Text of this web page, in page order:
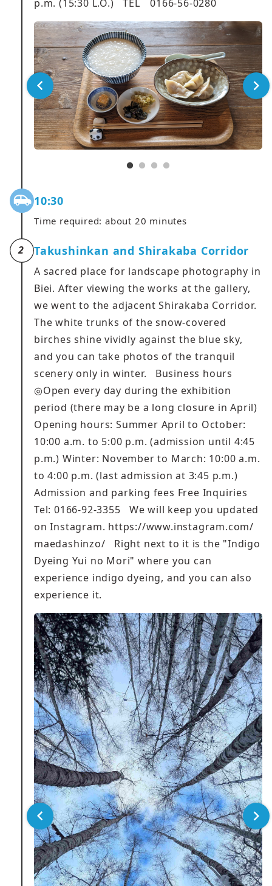
p.m. (15:30 L.O.) TEL 0166-56-0280
10:30
Time required: about 20 minutes
2 Takushinkan and Shirakaba Corridor
A sacred place for landscape photography in
Biei. After viewing the works at the gallery,
we went to the adjacent Shirakaba Corridor.
The white trunks of the snow-covered
birches shine vividly against the blue sky,
and you can take photos of the tranquil
scenery only in winter. Business hours
◎Open every day during the exhibition
period (there may be a long closure in April)
Opening hours: Summer April to October:
10:00 a.m. to 5:00 p.m. (admission until 4:45
p.m.) Winter: November to March: 10:00 a.m.
to 4:00 p.m. (last admission at 3:45 p.m.)
Admission and parking fees Free Inquiries
Tel: 0166-92-3355 We will keep you updated
on Instagram. https://www.instagram.com/
maedashinzo/ Right next to it is the "Indigo
Dyeing Yui no Mori" where you can
experience indigo dyeing, and you can also
experience it.